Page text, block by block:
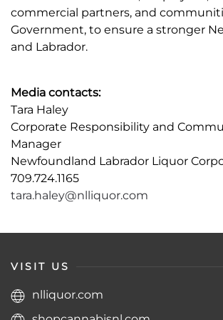
commercial partners, and
Government, to ensure a stronger
and Labrador.
Media contacts:
Tara Haley
Corporate Responsibility and
Manager
Newfoundland Labrador Liquor
709.724.1165
tara.haley@nlliquor.com
VISIT US
nlliquor.com